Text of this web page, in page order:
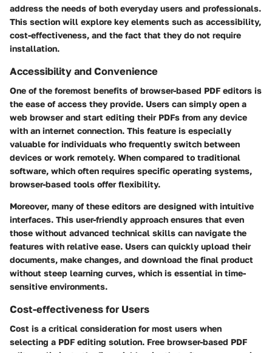
address the needs of both everyday users and professionals.
This section will explore key elements such as accessibility,
cost-effectiveness, and the fact that they do not require
installation.
Accessibility and Convenience
One of the foremost benefits of browser-based PDF editors is
the ease of access they provide. Users can simply open a
web browser and start editing their PDFs from any device
with an internet connection. This feature is especially
valuable for individuals who frequently switch between
devices or work remotely. When compared to traditional
software, which often requires specific operating systems,
browser-based tools offer flexibility.
Moreover, many of these editors are designed with intuitive
interfaces. This user-friendly approach ensures that even
those without advanced technical skills can navigate the
features with relative ease. Users can quickly upload their
documents, make changes, and download the final product
without steep learning curves, which is essential in time-
sensitive environments.
Cost-effectiveness for Users
Cost is a critical consideration for most users when
selecting a PDF editing solution. Free browser-based PDF